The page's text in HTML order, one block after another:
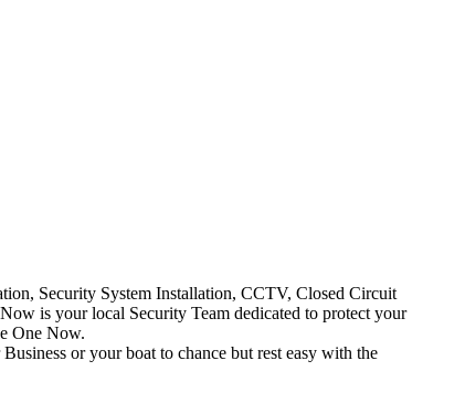
Security System Installation, CCTV, Closed Circuit
is your local Security Team dedicated to protect your
One Now.
or your boat to chance but rest easy with the